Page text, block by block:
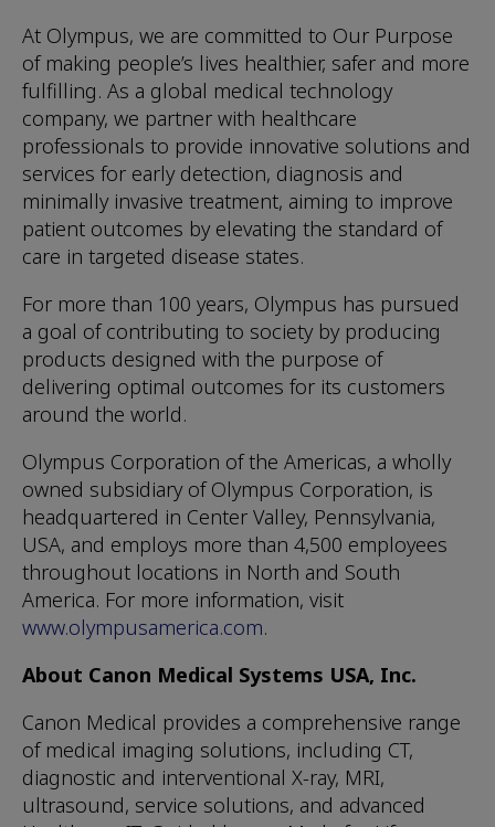
At Olympus, we are committed to Our Purpose
of making people’s lives healthier, safer and more
fulfilling. As a global medical technology
company, we partner with healthcare
professionals to provide innovative solutions and
services for early detection, diagnosis and
minimally invasive treatment, aiming to improve
patient outcomes by elevating the standard of
care in targeted disease states.
For more than 100 years, Olympus has pursued
a goal of contributing to society by producing
products designed with the purpose of
delivering optimal outcomes for its customers
around the world.
Olympus Corporation of the Americas, a wholly
owned subsidiary of Olympus Corporation, is
headquartered in Center Valley, Pennsylvania,
USA, and employs more than 4,500 employees
throughout locations in North and South
America. For more information, visit
www.olympusamerica.com.
About Canon Medical Systems USA, Inc.
Canon Medical provides a comprehensive range
of medical imaging solutions, including CT,
diagnostic and interventional X-ray, MRI,
ultrasound, service solutions, and advanced